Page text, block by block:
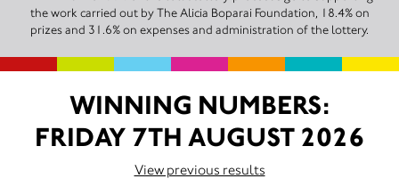
the work carried out by The Alicia Boparai Foundation, 18.4% on
prizes and 31.6% on expenses and administration of the lottery.
WINNING NUMBERS:
FRIDAY 7TH AUGUST 2026
View previous results